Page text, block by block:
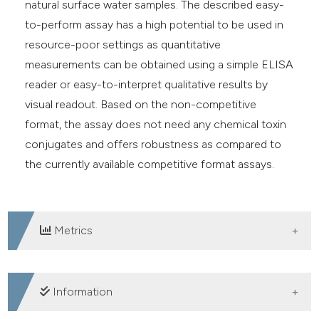
natural surface water samples. The described easy-
to-perform assay has a high potential to be used in
resource-poor settings as quantitative
measurements can be obtained using a simple ELISA
reader or easy-to-interpret qualitative results by
visual readout. Based on the non-competitive
format, the assay does not need any chemical toxin
conjugates and offers robustness as compared to
the currently available competitive format assays.
Metrics
DOWNLOADS
Information